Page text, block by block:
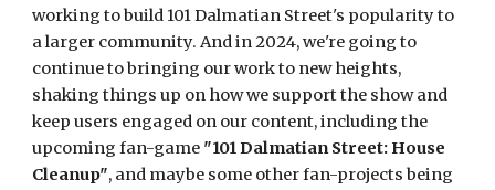
working to build 101 Dalmatian Street's popularity to
a larger community. And in 2024, we're going to
continue to bringing our work to new heights,
shaking things up on how we support the show and
keep users engaged on our content, including the
upcoming fan-game "101 Dalmatian Street: House
Cleanup", and maybe some other fan-projects being